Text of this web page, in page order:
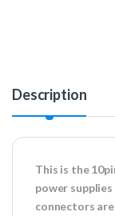
Description
This is the
power supplies
connectors